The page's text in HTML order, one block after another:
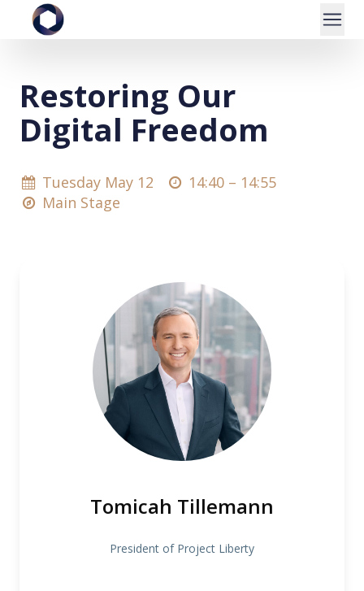
Restoring Our
Digital Freedom
Tuesday May 12 14:40 – 14:55
Main Stage
Tomicah Tillemann
President of Project Liberty